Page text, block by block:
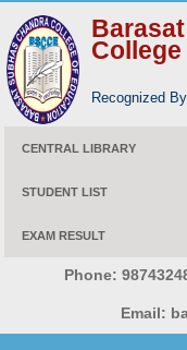
Recognized
CENTRAL LIBRARY
STUDENT LIST
EXAM RESULT
Phone:
Email: